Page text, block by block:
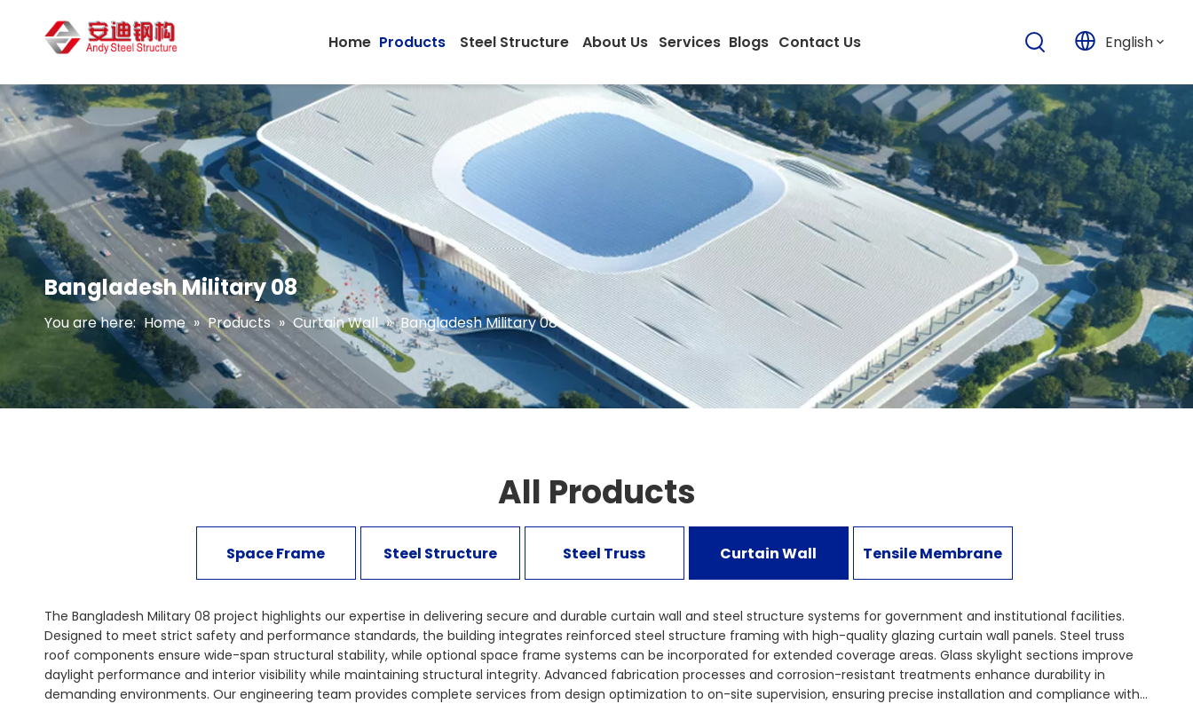
Home Products Steel Structure About Us Services Blogs Contact Us English
Bangladesh Military 08
You are here: Home » Products » Curtain Wall » Bangladesh Military 08
All Products
Space Frame Steel Structure Steel Truss Curtain Wall Tensile Membrane
The Bangladesh Military 08 project highlights our expertise in delivering secure and durable curtain wall and steel structure systems for government and institutional facilities.
Designed to meet strict safety and performance standards, the building integrates reinforced steel structure framing with high-quality glazing curtain wall panels. Steel truss
roof components ensure wide-span structural stability, while optional space frame systems can be incorporated for extended coverage areas. Glass skylight sections improve
daylight performance and interior visibility while maintaining structural integrity. Advanced fabrication processes and corrosion-resistant treatments enhance durability in
demanding environments. Our engineering team provides complete services from design optimization to on-site supervision, ensuring precise installation and compliance with